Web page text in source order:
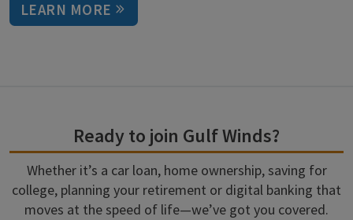
LEARN MORE
Ready to join Gulf Winds?
Whether it’s a car loan, home ownership, saving for
college, planning your retirement or digital banking that
moves at the speed of life—we’ve got you covered.